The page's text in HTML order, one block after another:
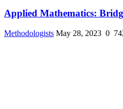
Applied Mathematics:
Methodologists May 28, 2023 0